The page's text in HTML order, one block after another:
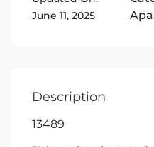
June 11, 2025
Description
13489